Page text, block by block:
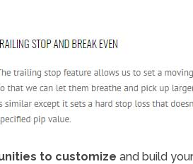
to customize and build